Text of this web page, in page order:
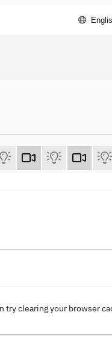
clearing your browser